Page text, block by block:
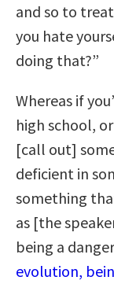
and so to
you hate
doing that?”
Whereas if
high school,
[call out]
deficient in
something
as [the
being a
evolution,